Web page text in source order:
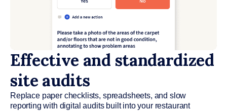
Effective and standardized
site audits
Replace paper checklists, spreadsheets, and slow
reporting with digital audits built into your restaurant